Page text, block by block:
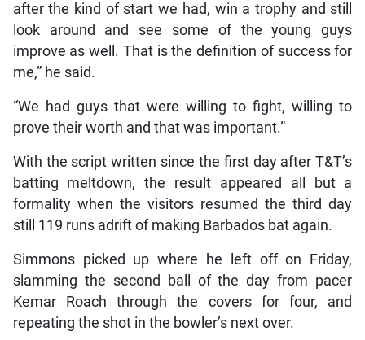
after the kind of start we had, win a trophy and still
look around and see some of the young guys
improve as well. That is the definition of success for
me,” he said.
“We had guys that were willing to fight, willing to
prove their worth and that was important.”
With the script written since the first day after T&T’s
batting meltdown, the result appeared all but a
formality when the visitors resumed the third day
still 119 runs adrift of making Barbados bat again.
Simmons picked up where he left off on Friday,
slamming the second ball of the day from pacer
Kemar Roach through the covers for four, and
repeating the shot in the bowler’s next over.